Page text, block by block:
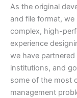
As the original
and file format, we
complex, high-
experience
we have
institutions, and
some of the most
management